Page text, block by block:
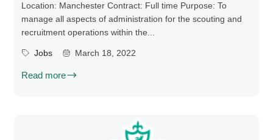
Location: Manchester Contract: Full time Purpose: To
manage all aspects of administration for the scouting and
recruitment operations within the...
Jobs March 18, 2022
Read more